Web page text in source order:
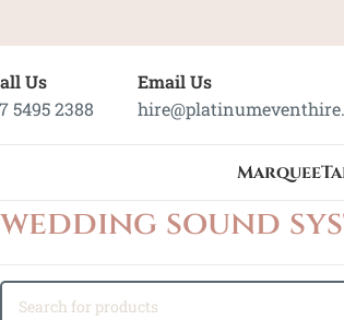
Us
5495 2388
Email Us
Marquee
wedding sound